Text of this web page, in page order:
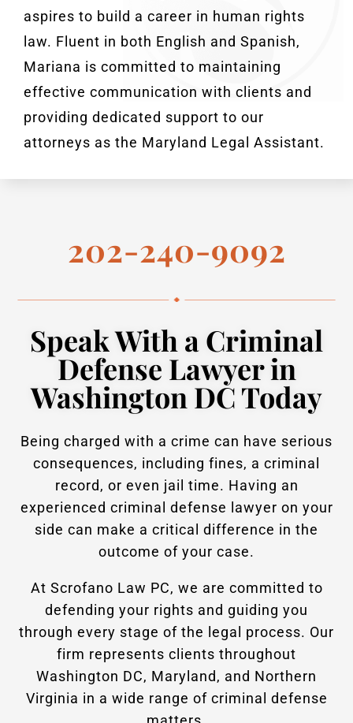
aspires to build a career in human rights
law. Fluent in both English and Spanish,
Mariana is committed to maintaining
effective communication with clients and
providing dedicated support to our
attorneys as the Maryland Legal Assistant.
202-240-9092
Speak With a Criminal
Defense Lawyer in
Washington DC Today
Being charged with a crime can have serious
consequences, including fines, a criminal
record, or even jail time. Having an
experienced criminal defense lawyer on your
side can make a critical difference in the
outcome of your case.
At Scrofano Law PC, we are committed to
defending your rights and guiding you
through every stage of the legal process. Our
firm represents clients throughout
Washington DC, Maryland, and Northern
Virginia in a wide range of criminal defense